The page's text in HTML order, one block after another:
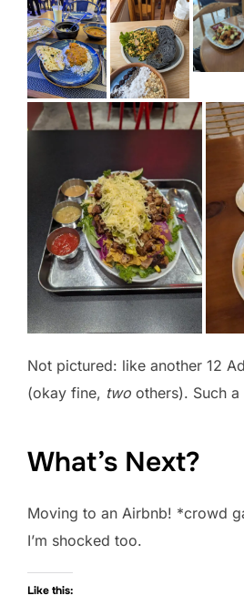
Not pictured: like another 12
(okay fine, two others). Such
What’s Next?
Moving to an Airbnb! *crowd
I’m shocked too.
Like this: